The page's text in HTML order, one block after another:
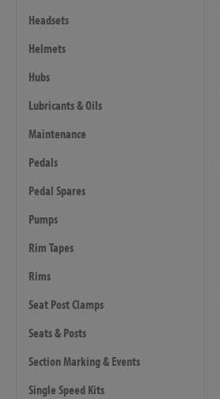
Headsets
Helmets
Hubs
Lubricants & Oils
Maintenance
Pedals
Pedal Spares
Pumps
Rim Tapes
Rims
Seat Post Clamps
Seats & Posts
Section Marking & Events
Single Speed Kits